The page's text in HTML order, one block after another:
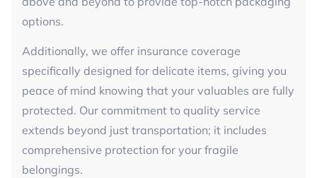
options.
Additionally, we offer insurance coverage
specifically designed for delicate items, giving you
peace of mind knowing that your valuables are fully
protected. Our commitment to quality service
extends beyond just transportation; it includes
comprehensive protection for your fragile
belongings.